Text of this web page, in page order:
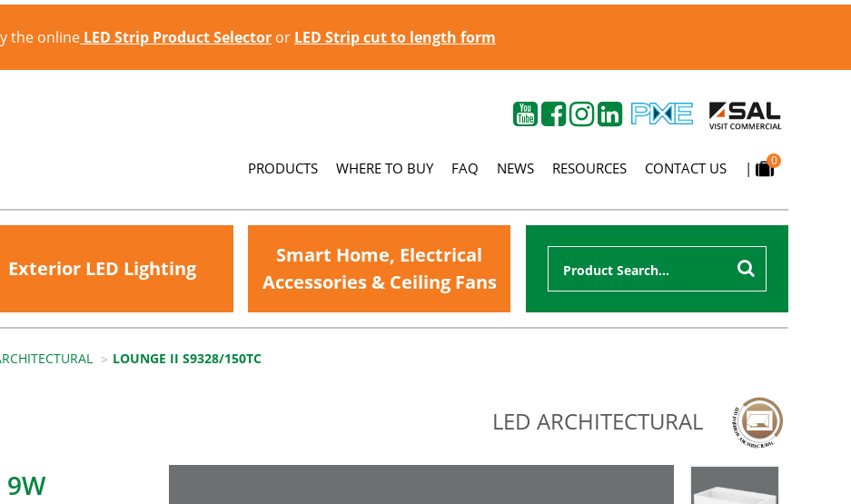
the online LED Strip Product Selector or LED Strip cut to length form
PRODUCTS WHERE TO BUY FAQ NEWS RESOURCES CONTACT US | 0
Exterior LED Lighting
Smart Home, Electrical
Accessories & Ceiling Fans
LOUNGE II S9328/150TC
LED ARCHITECTURAL
9W